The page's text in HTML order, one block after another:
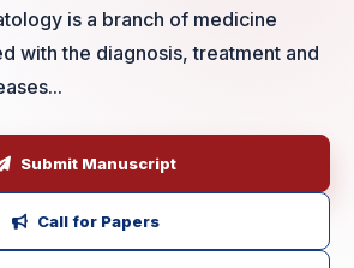
is a branch of medicine
with the diagnosis, treatment and
Submit Manuscript
Call for Papers